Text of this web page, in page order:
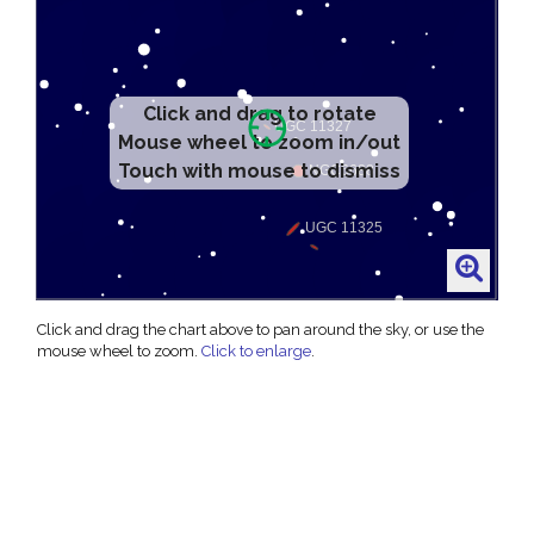
Click and drag to rotate
Mouse wheel to zoom in/out
Touch with mouse to dismiss
Click and drag the chart above to pan around the sky, or use the
mouse wheel to zoom. Click to enlarge.